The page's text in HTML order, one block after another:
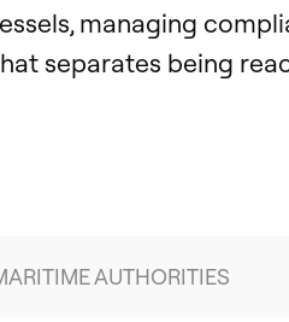
managing
separates being
AUTHORITIES